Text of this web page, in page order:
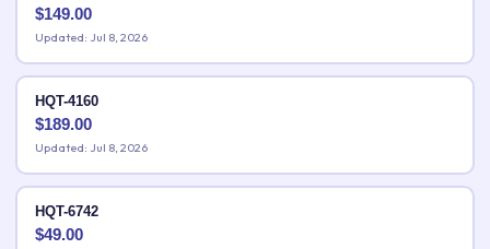
$149.00
Updated: Jul 8, 2026
HQT-4160
$189.00
Updated: Jul 8, 2026
HQT-6742
$49.00